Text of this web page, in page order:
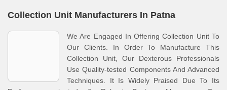
Collection Unit Manufacturers In Patna
We Are Engaged In Offering Collection Unit To
Our Clients. In Order To Manufacture This
Collection Unit, Our Dexterous Professionals
Use Quality-tested Components And Advanced
Techniques. It Is Widely Praised Due To Its